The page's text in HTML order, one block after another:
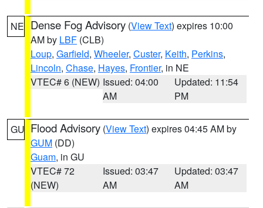
NE Dense Fog Advisory (View Text) expires 10:00
AM by LBF (CLB)
Loup, Garfield, Wheeler, Custer, Keith, Perkins,
Lincoln, Chase, Hayes, Frontier, in NE
VTEC# 6 (NEW) Issued: 04:00
AM
Updated: 11:54
PM
GU Flood Advisory (View Text) expires 04:45 AM by
GUM (DD)
Guam, in GU
VTEC# 72
(NEW)
Issued: 03:47
AM
Updated: 03:47
AM